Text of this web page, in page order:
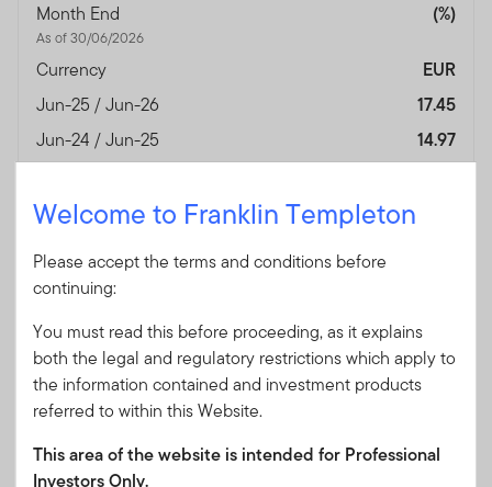
Month End
As of 30/06/2026
(%)
Currency
EUR
Jun-25 / Jun-26
17.45
Jun-24 / Jun-25
14.97
Jun-22 / Jun-23
Jun-20 / Jun-21
Jun-18 / Jun-19
6.67
Jun-17 / Jun-18
13.50
Jun-16 / Jun-17
Performance Inception
25/10/2005
Welcome to Franklin Templeton
Please accept the terms and conditions before
continuing:
You must read this before proceeding, as it explains
both the legal and regulatory restrictions which apply to
the information contained and investment products
referred to within this Website.
This area of the website is intended for Professional
Investors Only.